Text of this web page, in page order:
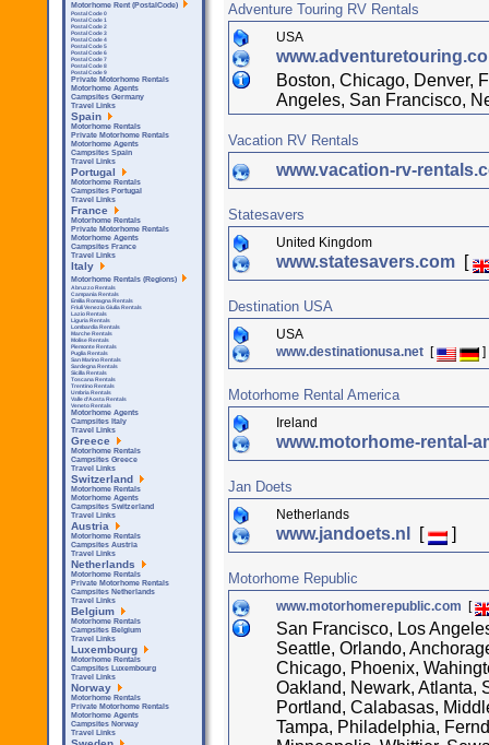
Adventure Touring RV Rentals
USA
Boston, Chicago, Denver,
Angeles, San Francisco,
Vacation RV Rentals
www.vacation-rv-
Statesavers
United Kingdom
www.statesavers.com [
Destination USA
USA
www.destinationusa.net [ ]
Motorhome Rental America
Ireland
www.motorhome-rental-
Jan Doets
Netherlands
www.jandoets.nl [ ]
Motorhome Republic
www.motorhomerepublic.com [
San Francisco, Los
Seattle, Orlando,
Chicago, Phoenix,
Oakland, Newark, Atlanta,
Portland, Calabasas,
Tampa, Philadelphia,
Motorhome Rent (PostalCode)
Postal Code 0
Postal Code 1
Postal Code 2
Postal Code 3
Postal Code 4
Postal Code 5
Postal Code 6
Postal Code 7
Postal Code 8
Postal Code 9
Private Motorhome Rentals
Motorhome Agents
Campsites Germany
Travel Links
Spain
Motorhome Rentals
Private Motorhome Rentals
Motorhome Agents
Campsites Spain
Travel Links
Portugal
Motorhome Rentals
Campsites Portugal
Travel Links
France
Motorhome Rentals
Private Motorhome Rentals
Motorhome Agents
Campsites France
Travel Links
Italy
Motorhome Rentals (Regions)
Abruzzo Rentals
Campania Rentals
Emilia Romagna Rentals
Friuli Venezia Giulia Rentals
Lazio Rentals
Liguria Rentals
Lombardia Rentals
Marche Rentals
Molise Rentals
Piemonte Rentals
Puglia Rentals
San Marino Rentals
Sardegna Rentals
Sicilla Rentals
Toscana Rentals
Trentino Rentals
Umbria Rentals
Valle d'Aosta Rentals
Veneto Rentals
Motorhome Agents
Campsites Italy
Travel Links
Greece
Motorhome Rentals
Campsites Greece
Travel Links
Switzerland
Motorhome Rentals
Motorhome Agents
Campsites Switzerland
Travel Links
Austria
Motorhome Rentals
Campsites Austria
Travel Links
Netherlands
Motorhome Rentals
Private Motorhome Rentals
Campsites Netherlands
Travel Links
Belgium
Motorhome Rentals
Campsites Belgium
Travel Links
Luxembourg
Motorhome Rentals
Campsites Luxembourg
Travel Links
Norway
Motorhome Rentals
Private Motorhome Rentals
Motorhome Agents
Campsites Norway
Travel Links